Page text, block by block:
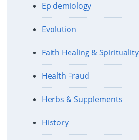
Epidemiology
Evolution
Faith Healing & Spirituality
Health Fraud
Herbs & Supplements
History